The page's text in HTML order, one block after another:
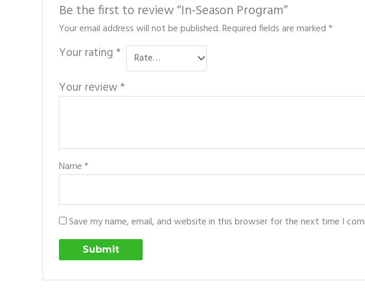
Be the first to review “In-Season Program”
Your email address will not be published.Required fields are marked*
Your rating *
Your review*
Name*
Save my name, email, and website in this browser for the next time I